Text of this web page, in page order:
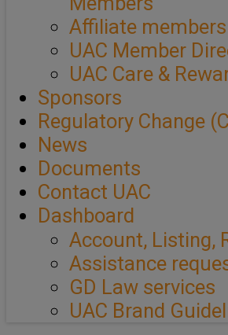
Affiliate members
UAC Member
UAC Care &
Sponsors
Regulatory Change
News
Documents
Contact UAC
Dashboard
Account, Listing,
Assistance
GD Law services
UAC Brand